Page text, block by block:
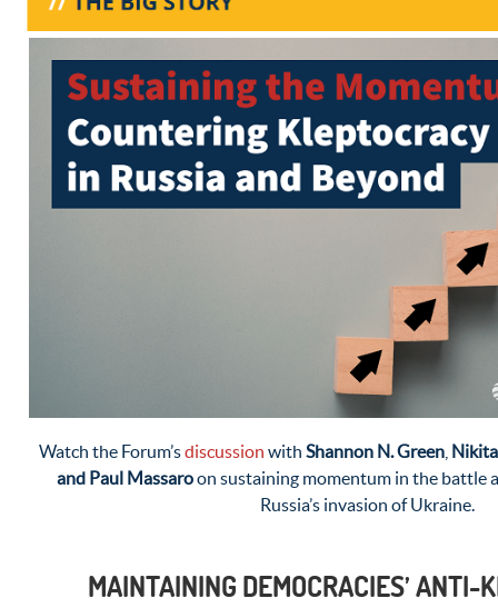
Watch the Forum’sdiscussion with Shannon N. Green
and Paul Massaroon sustaining momentum in the battle
Russia’s invasion of Ukraine.
MAINTAINING DEMOCRACIES’ ANTI-